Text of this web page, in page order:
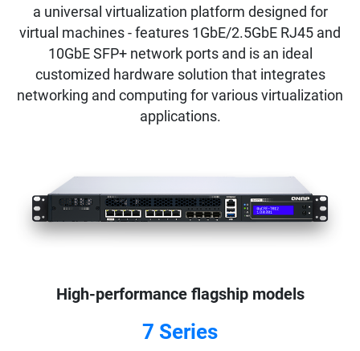
a universal virtualization platform designed for
virtual machines - features 1GbE/2.5GbE RJ45 and
10GbE SFP+ network ports and is an ideal
customized hardware solution that integrates
networking and computing for various virtualization
applications.
High-performance flagship models
7 Series